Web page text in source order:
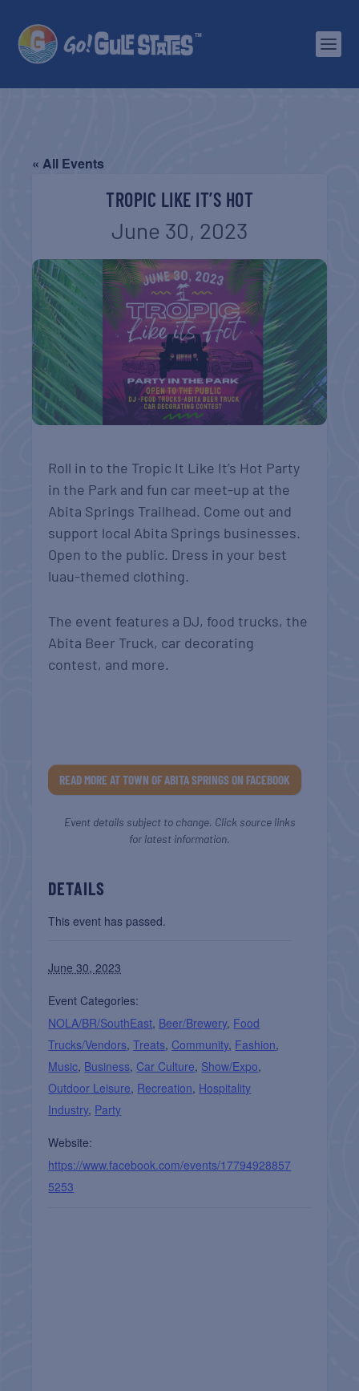
« All Events
TROPIC LIKE IT’S HOT
June 30, 2023
Roll in to the Tropic It Like It’s Hot Party
in the Park and fun car meet-up at the
Abita Springs Trailhead. Come out and
support local Abita Springs businesses.
Open to the public. Dress in your best
luau-themed clothing.
The event features a DJ, food trucks, the
Abita Beer Truck, car decorating
contest, and more.
READ MORE AT TOWN OF ABITA SPRINGS ON FACEBOOK
Event details subject to change. Click source links
for latest information.
DETAILS
This event has passed.
June 30, 2023
Event Categories:
NOLA/BR/SouthEast, Beer/Brewery, Food
Trucks/Vendors,Treats, Community, Fashion,
Music, Business, Car Culture, Show/Expo,
Outdoor Leisure, Recreation, Hospitality
Industry, Party
Website:
https://www.facebook.com/events/17794928857
5253